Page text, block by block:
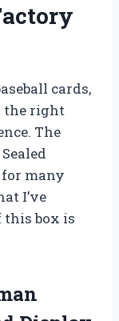
cards,
the right
The
many
I’ve
this box is